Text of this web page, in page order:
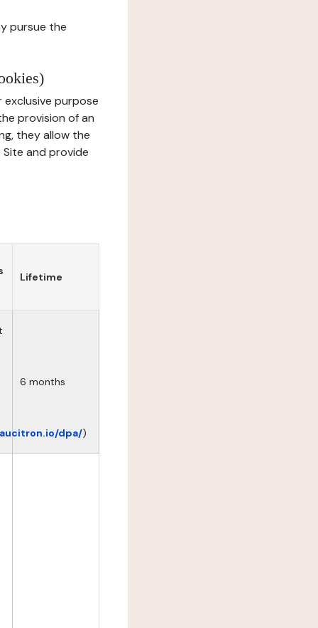
pursue the
purpose
provision of an
they allow the
and provide
Lifetime
dpa/)
6 months